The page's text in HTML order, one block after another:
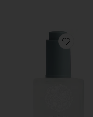
Favorite